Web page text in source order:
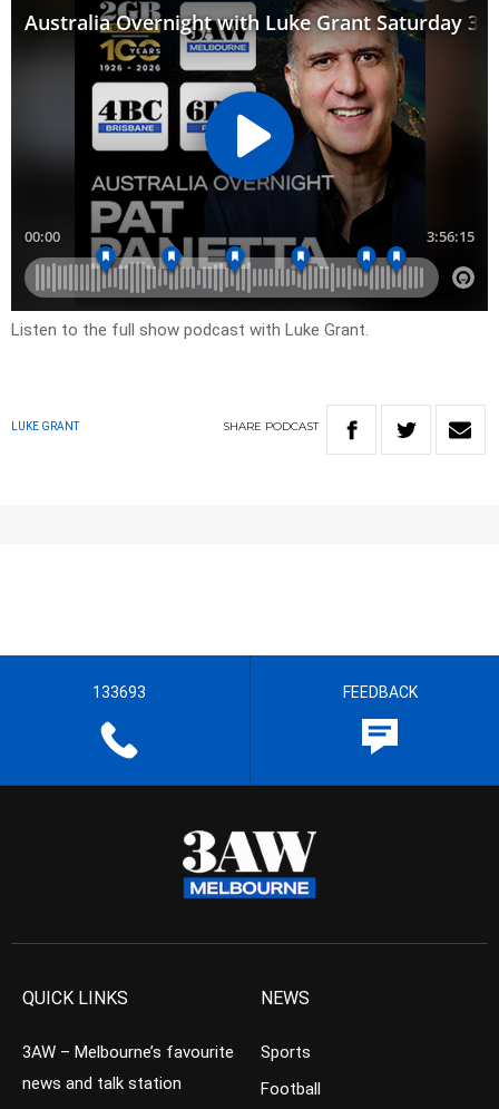
Listen to the full show podcast with Luke Grant.
LUKE GRANT SHARE PODCAST
133693 FEEDBACK
QUICK LINKS
3AW – Melbourne’s favourite
news and talk station
NEWS
Sports
Football